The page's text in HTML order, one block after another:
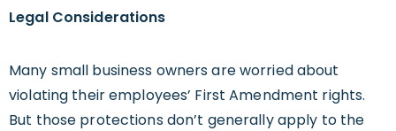
Legal Considerations
Many small business owners are worried about
violating their employees’ First Amendment rights.
But those protections don’t generally apply to the